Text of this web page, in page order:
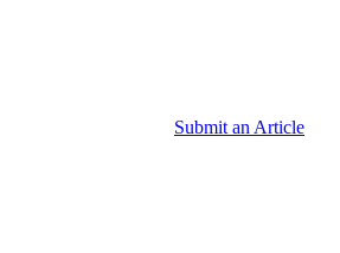
Submit an Article